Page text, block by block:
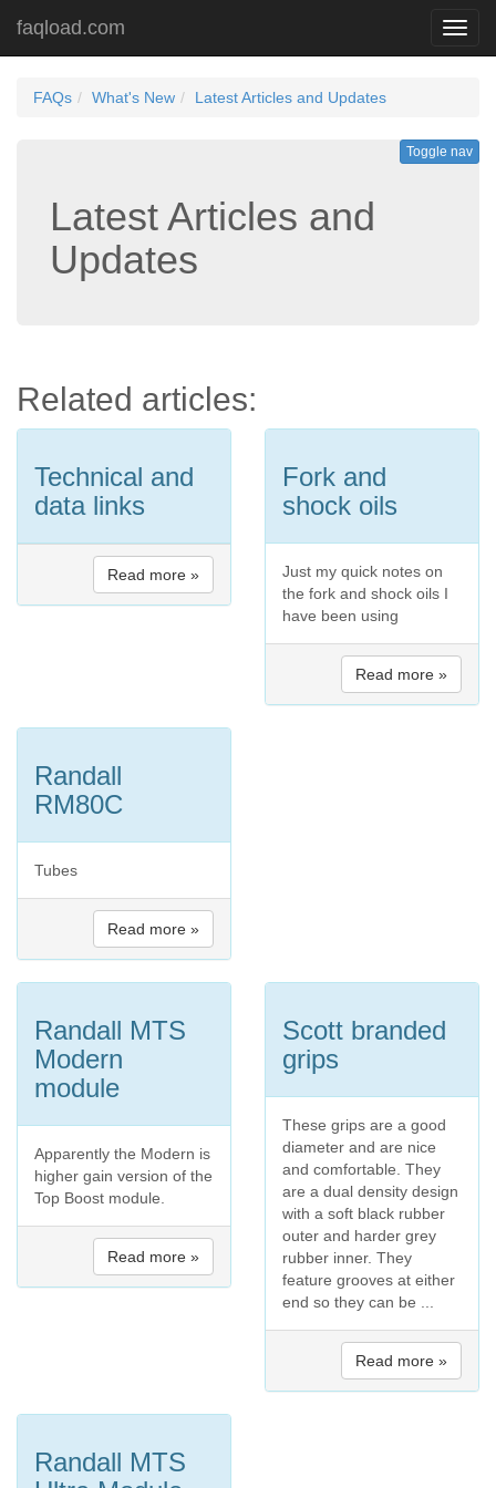
faqload.com
FAQs What's New Latest Articles and Updates
Toggle nav
Latest Articles and
Updates
Related articles:
Technical and
data links
Read more »
Fork and
shock oils
Just my quick notes on
the fork and shock oils I
have been using
Read more »
Randall
RM80C
Tubes
Read more »
Randall MTS
Modern
module
Apparently the Modern is
higher gain version of the
Top Boost module.
Read more »
Scott branded
grips
These grips are a good
diameter and are nice
and comfortable. They
are a dual density design
with a soft black rubber
outer and harder grey
rubber inner. They
feature grooves at either
end so they can be ...
Read more »
Randall MTS